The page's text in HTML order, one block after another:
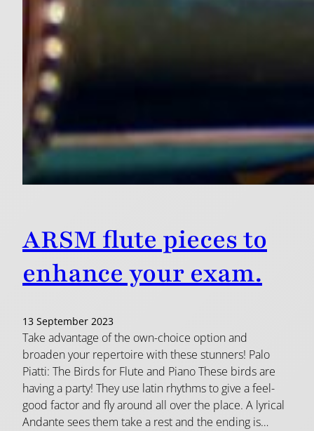
ARSM flute pieces to
enhance your exam.
13 September 2023
Take advantage of the own-choice option and
broaden your repertoire with these stunners! Palo
Piatti: The Birds for Flute and Piano These birds are
having a party! They use latin rhythms to give a feel-
good factor and fly around all over the place. A lyrical
Andante sees them take a rest and the ending is…